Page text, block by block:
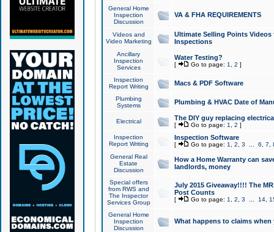
General Home
Inspection
Discussion
VA & FHA REQUIREMENTS
Videos and
Video Marketing
Ultimate Selling Points
Inspections
Ancillary
Inspection
Services
Water Testing?
[ Go to page: 1 2 ]
Inspection
Report Writing
Macs & PDF Software
Plumbing
Systems
Plumbing & HVAC Date of
Electrical The DIY guy replacing
[ Go to page: 1 2 ]
Inspection
Report Writing
Inspection Software
[ Go to page: 1 2 3 6 7
General Real
Estate
Discussion
How a Home Warranty can
landlords, money
Special offers
from RWS and
The Inspector
Services Group
July 2015 Giveaway!!!! The
Post Counts
[ Go to page: 1 2 3 14,
General Home
Inspection
Discussion
What happens to claims